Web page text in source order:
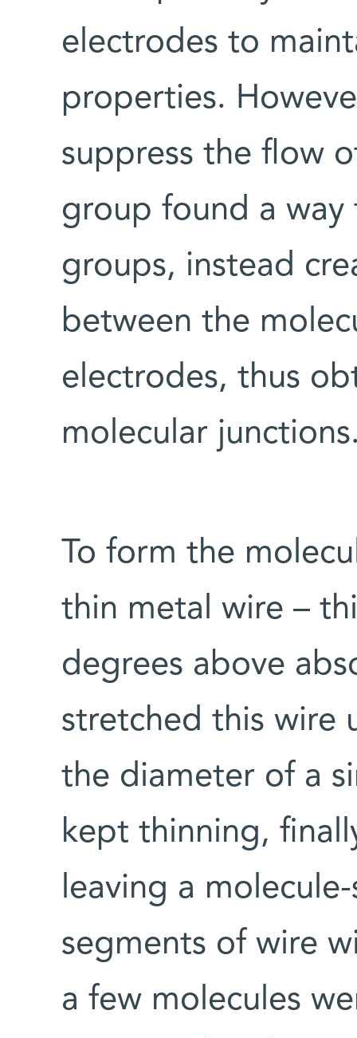
electrodes to
properties.
suppress the flow
group found a
groups, instead
between the
electrodes, thus
molecular
To form the
thin metal wire –
degrees above
stretched this wire
the diameter of a
kept thinning,
leaving a
segments of wire
a few molecules